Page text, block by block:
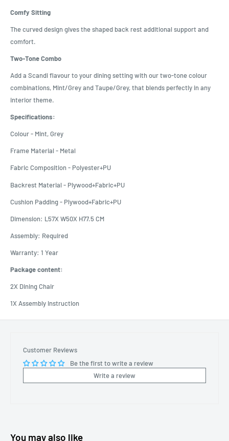
Comfy Sitting
The curved design gives the shaped back rest additional support and
comfort.
Two-Tone Combo
Add a Scandi flavour to your dining setting with our two-tone colour
combinations, Mint/Grey and Taupe/Grey, that blends perfectly in any
interior theme.
Specifications:
Colour - Mint, Grey
Frame Material - Metal
Fabric Composition - Polyester+PU
Backrest Material - Plywood+Fabric+PU
Cushion Padding - Plywood+Fabric+PU
Dimension: L57X W50X H77.5 CM
Assembly: Required
Warranty: 1 Year
Package content:
2X Dining Chair
1X Assembly Instruction
Customer Reviews
Be the first to write a review
Write a review
You may also like